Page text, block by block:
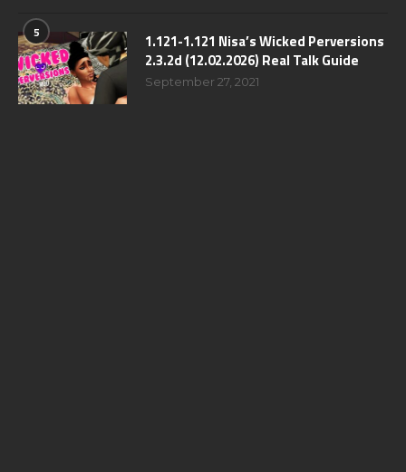
5
1.121-1.121 Nisa’s Wicked Perversions
2.3.2d (12.02.2026) Real Talk Guide
September 27, 2021